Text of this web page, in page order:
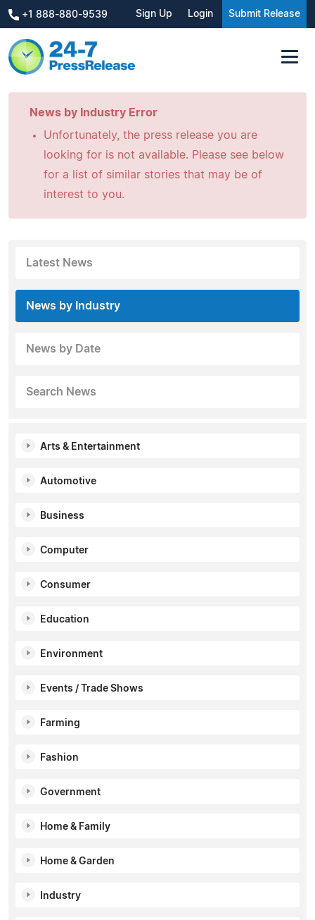
+1 888-880-9539 Sign Up Login Submit Release
News by Industry Error
Unfortunately, the press release you are
looking for is not available. Please see below
for a list of similar stories that may be of
interest to you.
Latest News
News by Industry
News by Date
Search News
Arts & Entertainment
Automotive
Business
Computer
Consumer
Education
Environment
Events / Trade Shows
Farming
Fashion
Government
Home & Family
Home & Garden
Industry